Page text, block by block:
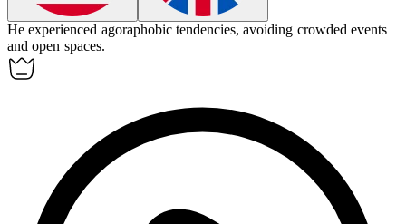
He experienced agoraphobic tendencies, avoiding crowded events
and open spaces.